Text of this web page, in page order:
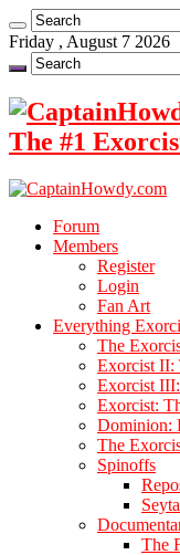
Friday , August 7 2026
The #1
Forum
Members
Register
Login
Fan Art
Everything
The
Exorcist II:
Exorcist
Exorcist:
Dominion:
The
Spinoffs
The